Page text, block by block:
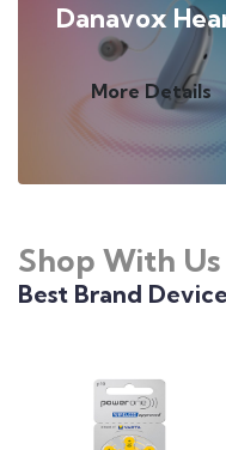
Danavox
More Details
Shop With Us
Best Brand